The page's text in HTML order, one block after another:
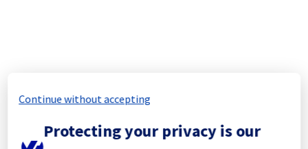
Filerz10002 Incident notification
Continue without accepting
Protecting your privacy is our